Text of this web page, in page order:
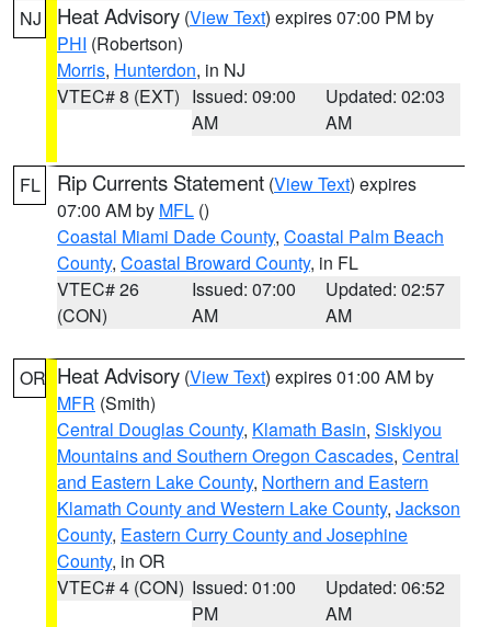
NJ Heat Advisory (View Text) expires 07:00 PM by
PHI (Robertson)
Morris, Hunterdon, in NJ
VTEC# 8 (EXT) Issued: 09:00
AM
Updated: 02:03
AM
FL Rip Currents Statement (View Text) expires
07:00 AM by MFL ()
Coastal Miami Dade County, Coastal Palm Beach
County, Coastal Broward County, in FL
VTEC# 26
(CON)
Issued: 07:00
AM
Updated: 02:57
AM
OR Heat Advisory (View Text) expires 01:00 AM by
MFR (Smith)
Central Douglas County, Klamath Basin, Siskiyou
Mountains and Southern Oregon Cascades, Central
and Eastern Lake County, Northern and Eastern
Klamath County and Western Lake County, Jackson
County, Eastern Curry County and Josephine
County, in OR
VTEC# 4 (CON) Issued: 01:00
PM
Updated: 06:52
AM